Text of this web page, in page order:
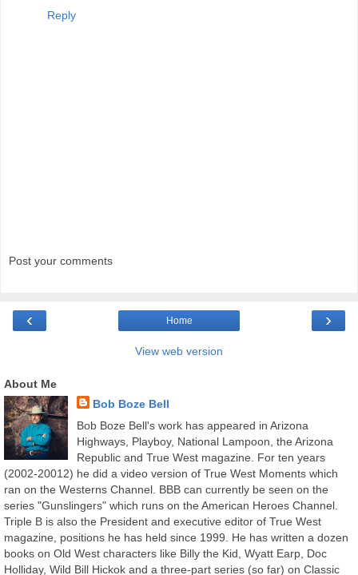
Reply
Post your comments
‹ ›
Home
View web version
About Me
Bob Boze Bell
Bob Boze Bell's work has appeared in Arizona
Highways, Playboy, National Lampoon, the Arizona
Republic and True West magazine. For ten years
(2002-20012) he did a video version of True West Moments which
ran on the Westerns Channel. BBB can currently be seen on the
series "Gunslingers" which runs on the American Heroes Channel.
Triple B is also the President and executive editor of True West
magazine, positions he has held since 1999. He has written a dozen
books on Old West characters like Billy the Kid, Wyatt Earp, Doc
Holliday, Wild Bill Hickok and a three-part series (so far) on Classic